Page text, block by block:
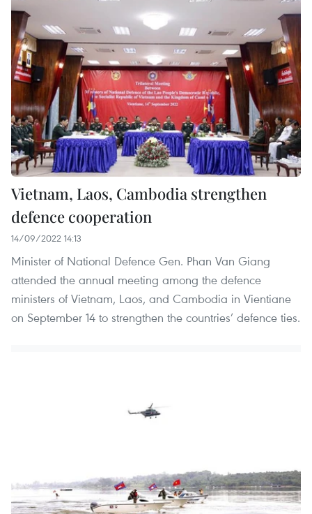
Vietnam, Laos, Cambodia strengthen
defence cooperation
14/09/2022 14:13
Minister of National Defence Gen. Phan Van Giang
attended the annual meeting among the defence
ministers of Vietnam, Laos, and Cambodia in Vientiane
on September 14 to strengthen the countries’ defence ties.